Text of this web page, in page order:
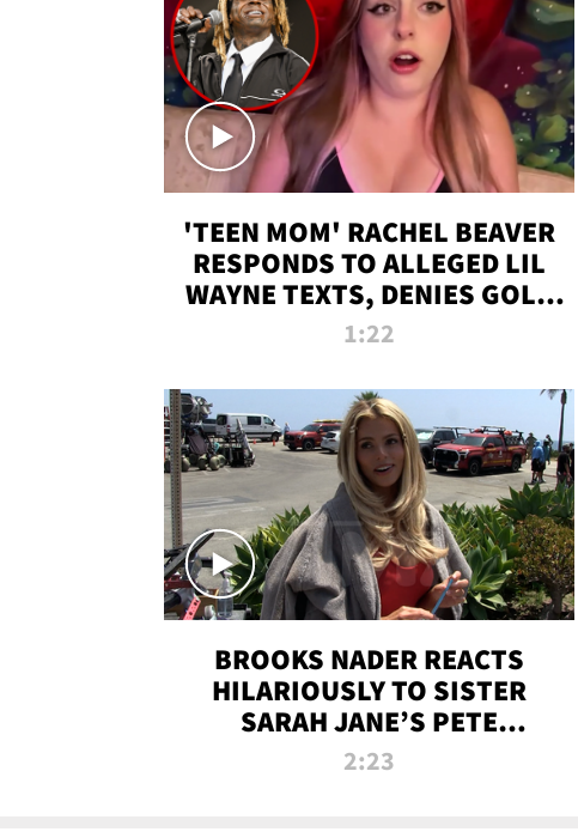
'TEEN MOM' RACHEL BEAVER
RESPONDS TO ALLEGED LIL
WAYNE TEXTS, DENIES GOLD
DIGGER CLAIMS
1:22
BROOKS NADER REACTS
HILARIOUSLY TO SISTER
SARAH JANE’S PETE
DAVIDSON HANGOUT
2:23